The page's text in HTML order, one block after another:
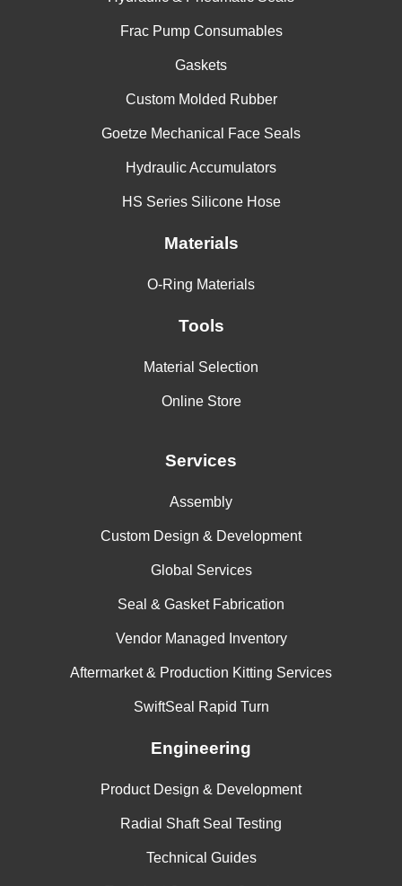
Frac Pump Consumables
Gaskets
Custom Molded Rubber
Goetze Mechanical Face Seals
Hydraulic Accumulators
HS Series Silicone Hose
Materials
O-Ring Materials
Tools
Material Selection
Online Store
Services
Assembly
Custom Design & Development
Global Services
Seal & Gasket Fabrication
Vendor Managed Inventory
Aftermarket & Production Kitting Services
SwiftSeal Rapid Turn
Engineering
Product Design & Development
Radial Shaft Seal Testing
Technical Guides